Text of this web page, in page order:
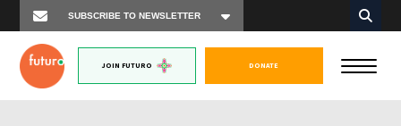
JOIN FUTURO DONATE